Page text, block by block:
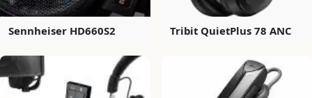
Sennheiser HD660S2 Tribit QuietPlus 78 ANC